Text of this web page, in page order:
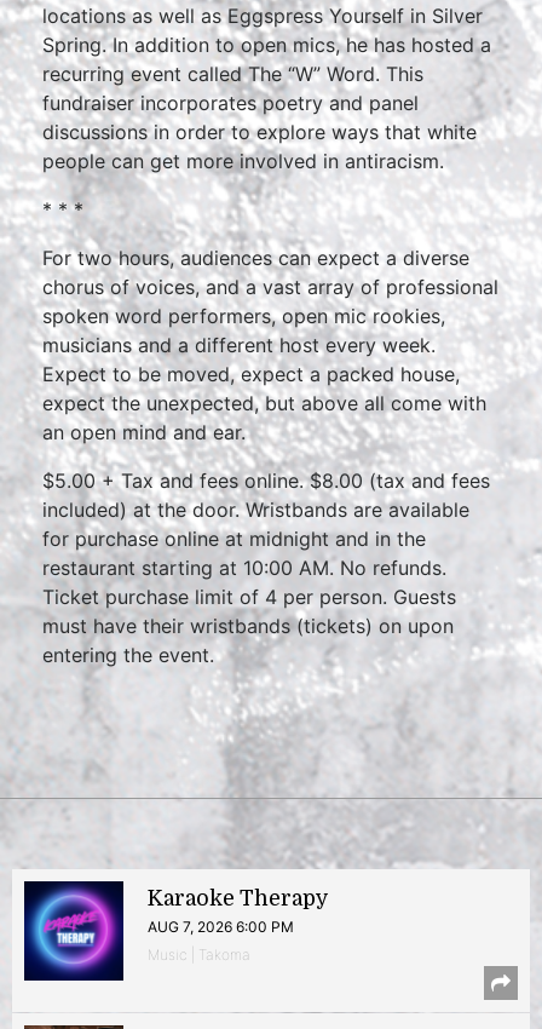
locations as well as Eggspress Yourself in Silver
Spring. In addition to open mics, he has hosted a
recurring event called The “W” Word. This
fundraiser incorporates poetry and panel
discussions in order to explore ways that white
people can get more involved in antiracism.
* * *
For two hours, audiences can expect a diverse
chorus of voices, and a vast array of professional
spoken word performers, open mic rookies,
musicians and a different host every week.
Expect to be moved, expect a packed house,
expect the unexpected, but above all come with
an open mind and ear.
$5.00 + Tax and fees online. $8.00 (tax and fees
included) at the door. Wristbands are available
for purchase online at midnight and in the
restaurant starting at 10:00 AM. No refunds.
Ticket purchase limit of 4 per person. Guests
must have their wristbands (tickets) on upon
entering the event.
Karaoke Therapy
AUG 7, 2026 6:00 PM
Music | Takoma